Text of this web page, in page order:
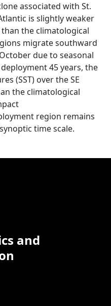
associated with St.
is slightly weaker
the climatological
migrate southward
due to seasonal
45 years, the
(SST) over the SE
the climatological
region remains
time scale.
and